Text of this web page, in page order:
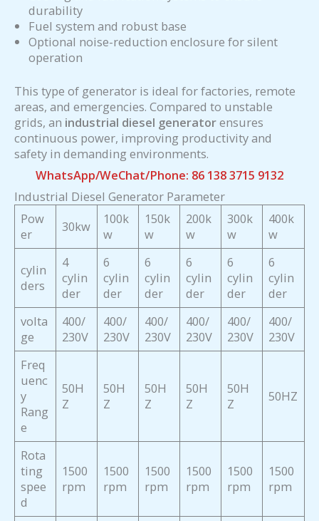
durability
Fuel system and robust base
Optional noise-reduction enclosure for silent
operation
This type of generator is ideal for factories, remote
areas, and emergencies. Compared to unstable
grids, an industrial diesel generatorensures
continuous power, improving productivity and
safety in demanding environments.
WhatsApp/WeChat/Phone: 86 138 3715 9132
Industrial Diesel Generator Parameter
Pow
er
30kw
100k
w
150k
w
200k
w
300k
w
400k
w
cylin
ders
4
cylin
der
6
cylin
der
6
cylin
der
6
cylin
der
6
cylin
der
6
cylin
der
volta
ge
400/
230V
400/
230V
400/
230V
400/
230V
400/
230V
400/
230V
Freq
uenc
y
Rang
e
50H
Z
50H
Z
50H
Z
50H
Z
50H
Z
50HZ
Rota
ting
spee
d
1500
rpm
1500
rpm
1500
rpm
1500
rpm
1500
rpm
1500
rpm